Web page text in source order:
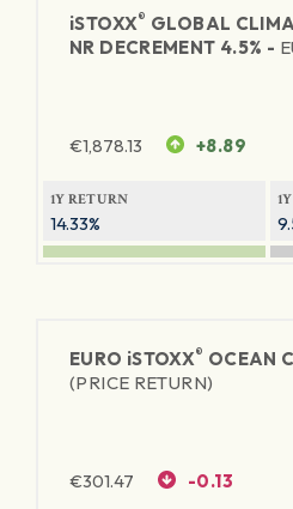
iSTOXX® GLOBAL
NR DECREMENT 4.5% -
€1,878.13 +8.89
1Y RETURN
14.33%
EURO iSTOXX® OCEAN
(PRICE RETURN)
€301.47 -0.13